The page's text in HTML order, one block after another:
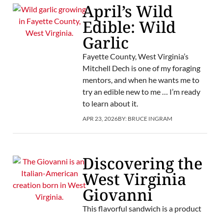
April’s Wild
Edible: Wild
Garlic
Fayette County, West Virginia’s
Mitchell Dech is one of my foraging
mentors, and when he wants me to
try an edible new to me … I’m ready
to learn about it.
APR 23, 2026BY: BRUCE INGRAM
Discovering the
West Virginia
Giovanni
This flavorful sandwich is a product